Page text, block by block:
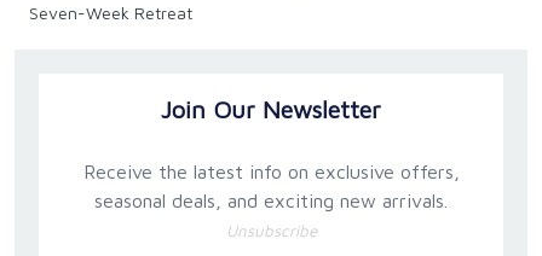
Seven-Week Retreat
Join Our Newsletter
Receive the latest info on exclusive offers,
seasonal deals, and exciting new arrivals.
Unsubscribe